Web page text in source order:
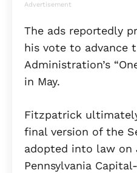
Advertisement
The ads reportedly
his vote to advance
Administration’s
in May.
Fitzpatrick
final version of the
adopted into law on
Pennsylvania